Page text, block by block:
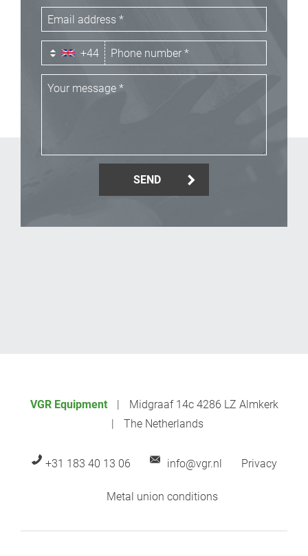
+44
SEND
VGR Equipment
Midgraaf 14c 4286 LZ Almkerk
The Netherlands
+31 183 40 13 06 info@vgr.nl Privacy
Metal union conditions